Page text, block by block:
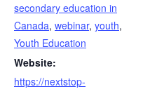
secondary education in
Canada, webinar, youth,
Youth Education
Website:
https://nextstop-